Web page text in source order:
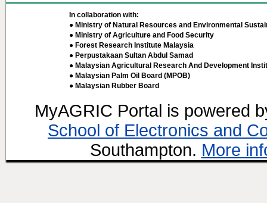
In collaboration with:
● Ministry of Natural Resources and Environmental
● Ministry of Agriculture and Food Security
● Forest Research Institute Malaysia
● Perpustakaan Sultan Abdul Samad
● Malaysian Agricultural Research And Development
● Malaysian Palm Oil Board (MPOB)
● Malaysian Rubber Board
MyAGRIC Portal is powered
School of Electronics and
Southampton. More